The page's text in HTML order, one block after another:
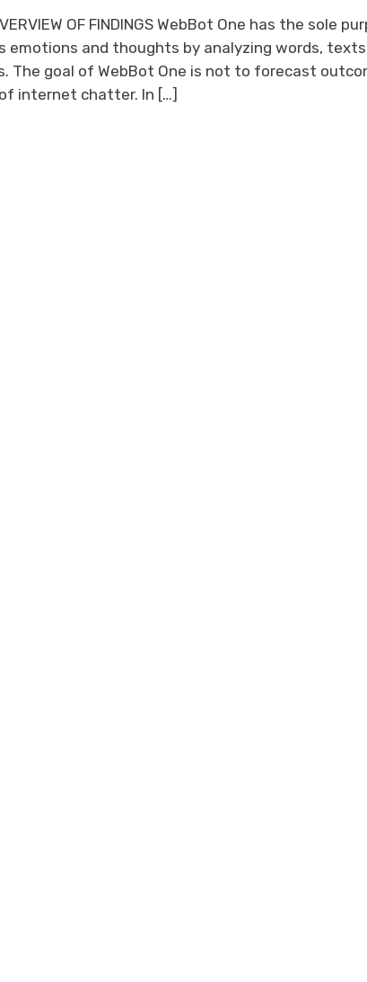
OF FINDINGS WebBot One has the sole
emotions and thoughts by analyzing words,
The goal of WebBot One is not to forecast
internet chatter. In […]